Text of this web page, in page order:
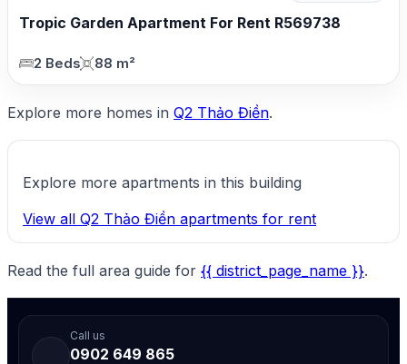
Tropic Garden Apartment For Rent R569738
2 Beds 88 m²
Explore more homes in Q2 Thảo Điền.
Explore more apartments in this building
View all Q2 Thảo Điền apartments for rent
Read the full area guide for {{ district_page_name }}.
Call us
0902 649 865